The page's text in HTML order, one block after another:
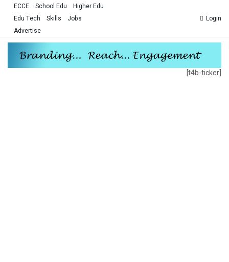
ECCE School Edu
Higher Edu
Edu Tech
Skills
Jobs
Advertise
Login
[t4b-ticker]